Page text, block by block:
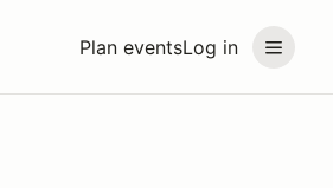
Plan eventsLog in